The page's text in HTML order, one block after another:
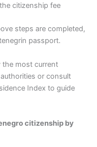
citizenship fee
steps are completed,
passport.
the most current
or consult
Index to guide
citizenship by